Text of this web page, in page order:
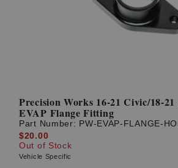
Precision Works 16-21 Civic/18-
EVAP Flange Fitting
Part Number: PW-EVAP-FLANGE-
$20.00
Out of Stock
Vehicle Specific